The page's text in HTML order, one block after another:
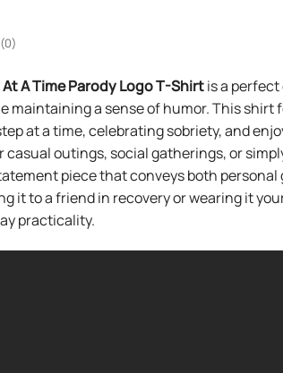
A Time Parody Logo T-Shirtis a
maintaining a sense of humor. This
at a time, celebrating sobriety, and
outings, social gatherings, or
piece that conveys both
it to a friend in recovery or wearing it
practicality.